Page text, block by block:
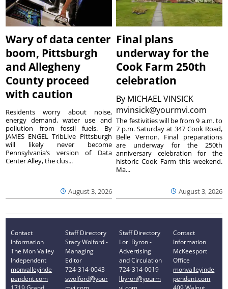
Wary of data center
boom, Pittsburgh
and Allegheny
County proceed
with caution
August 3, 2026
Residents worry about noise,
energy demand, water use and
pollution from fossil fuels. By
JAMES ENGEL TribLive Pittsburgh
will likely never become
Pennsylvania’s version of Data
Center Alley, the clus...
Final plans
underway for the
Cook Farm 250th
celebration
By MICHAEL VINSICK
mvinsick@yourmvi.com
August 3, 2026
The festivities will be from 9 a.m. to
7 p.m. Saturday at 347 Cook Road,
Belle Vernon. Final preparations
are underway for the 250th
anniversary celebration for the
historic Cook Farm this weekend.
Ma...
Contact
Information
The Mon Valley
Independent
monvalleyinde
pendent.com
Staff Directory
Stacy Wolford -
Managing
Editor
724-314-0043
swolford@your
Staff Directory
Lori Byron -
Advertising
and Circulation
724-314-0019
lbyron@yourm
Contact
Information
McKeesport
Office
monvalleyinde
pendent.com